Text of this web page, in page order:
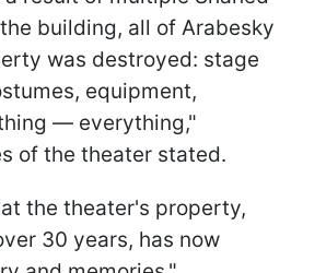
building, all of Arabesky
was destroyed: stage
equipment,
— everything,"
of the theater stated.
the theater's property,
30 years, has now